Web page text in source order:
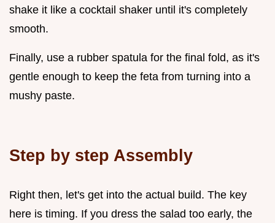
shake it like a cocktail shaker until it's completely
smooth.
Finally, use a rubber spatula for the final fold, as it's
gentle enough to keep the feta from turning into a
mushy paste.
Step by step Assembly
Right then, let's get into the actual build. The key
here is timing. If you dress the salad too early, the